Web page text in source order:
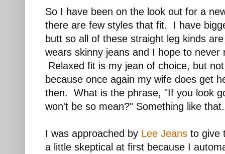
So I have been on the look out for a
there are few styles that fit. I have
butt so all of these straight leg kinds
wears skinny jeans and I hope to
Relaxed fit is my jean of choice, but
because once again my wife does get
then. What is the phrase, "If you look
won't be so mean?" Something like that.
I was approached by Lee Jeans to give
a little skeptical at first because I